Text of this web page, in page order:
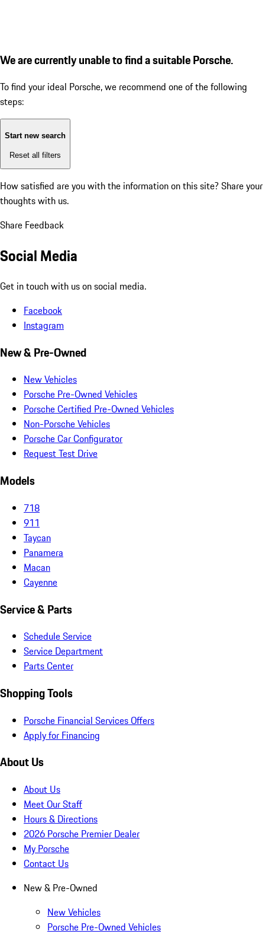
We are currently unable to find a suitable Porsche.
To find your ideal Porsche, we recommend one of the following
steps:
Start new search
Reset all filters
How satisfied are you with the information on this site? Share your
thoughts with us.
Share Feedback
Social Media
Get in touch with us on social media.
Facebook
Instagram
New & Pre-Owned
New Vehicles
Porsche Pre-Owned Vehicles
Porsche Certified Pre-Owned Vehicles
Non-Porsche Vehicles
Porsche Car Configurator
Request Test Drive
Models
718
911
Taycan
Panamera
Macan
Cayenne
Service & Parts
Schedule Service
Service Department
Parts Center
Shopping Tools
Porsche Financial Services Offers
Apply for Financing
About Us
About Us
Meet Our Staff
Hours & Directions
2026 Porsche Premier Dealer
My Porsche
Contact Us
New & Pre-Owned
New Vehicles
Porsche Pre-Owned Vehicles